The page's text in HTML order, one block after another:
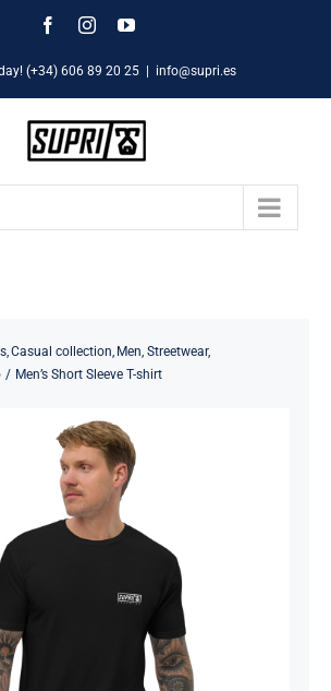
FacebookInstagramYouTube
(+34) 606 89 20 25 info@supri.es
Casual collection Men Streetwear
Men’s Short Sleeve T-shirt